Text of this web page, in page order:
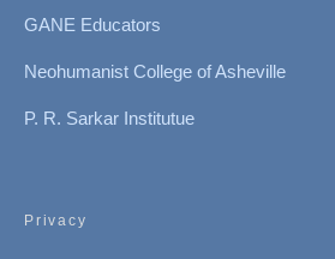
GANE Educators
Neohumanist College of Asheville
P. R. Sarkar Institutue
Privacy